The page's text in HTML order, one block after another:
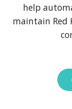
help
maintain Red